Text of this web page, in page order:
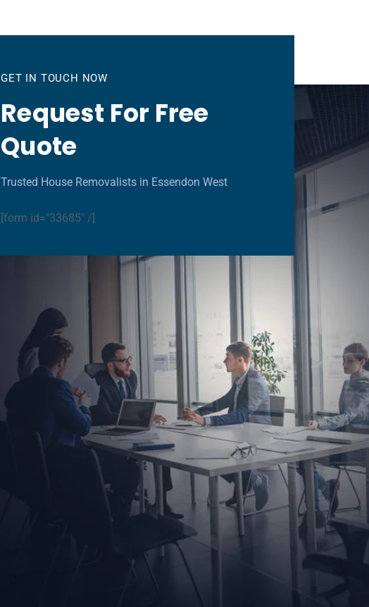
GET IN TOUCH NOW
Request For Free
Quote
Trusted House Removalists in Essendon West
[form id="33685" /]